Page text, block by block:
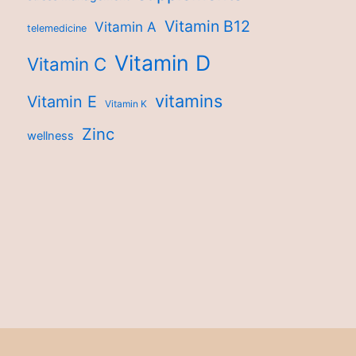
telemedicine Vitamin A Vitamin B12
Vitamin C Vitamin D
Vitamin E Vitamin K vitamins
wellness Zinc